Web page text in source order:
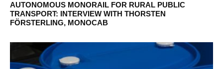
AUTONOMOUS MONORAIL FOR RURAL PUBLIC
TRANSPORT: INTERVIEW WITH THORSTEN
FÖRSTERLING, MONOCAB